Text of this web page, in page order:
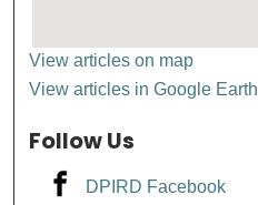
View articles on map
View articles in Google Earth
Follow Us
DPIRD Facebook